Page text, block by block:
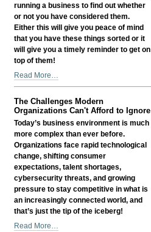
running a business to find out whether
or not you have considered them.
Either this will give you peace of mind
that you have these things sorted or it
will give you a timely reminder to get on
top of them!
Things
Small
Business
Owners
Often
-
Read More…
The Challenges Modern
Organizations Can't Afford to Ignore
Today’s business environment is much
more complex than ever before.
Organizations face rapid technological
change, shifting consumer
expectations, talent shortages,
cybersecurity threats, and growing
pressure to stay competitive in what is
an increasingly connected world, and
that’s just the tip of the iceberg!
The
Read More…